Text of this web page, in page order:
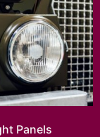
Panels